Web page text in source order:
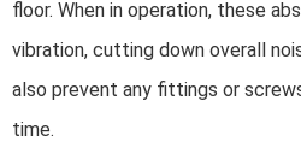
floor. When in operation, these
vibration, cutting down overall
also prevent any fittings or
time.